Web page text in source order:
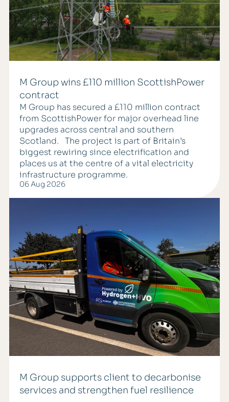
M Group wins £110 million ScottishPower
contract
M Group has secured a £110 million contract
from ScottishPower for major overhead line
upgrades across central and southern
Scotland. The project is part of Britain’s
biggest rewiring since electrification and
places us at the centre of a vital electricity
infrastructure programme.
06 Aug 2026
M Group supports client to decarbonise
services and strengthen fuel resilience